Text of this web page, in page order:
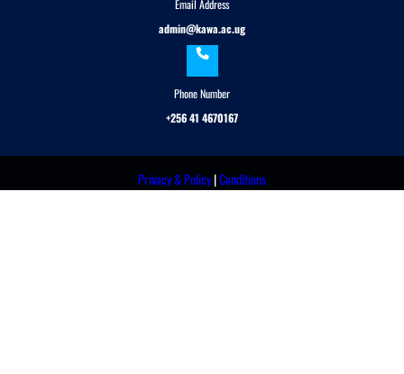
Email Address
admin@kawa.ac.ug
Phone Number
+256 41 4670167
Privacy & Policy|Conditions